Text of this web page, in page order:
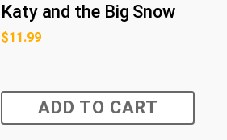
Katy and the Big Snow
$11.99
ADD TO CART